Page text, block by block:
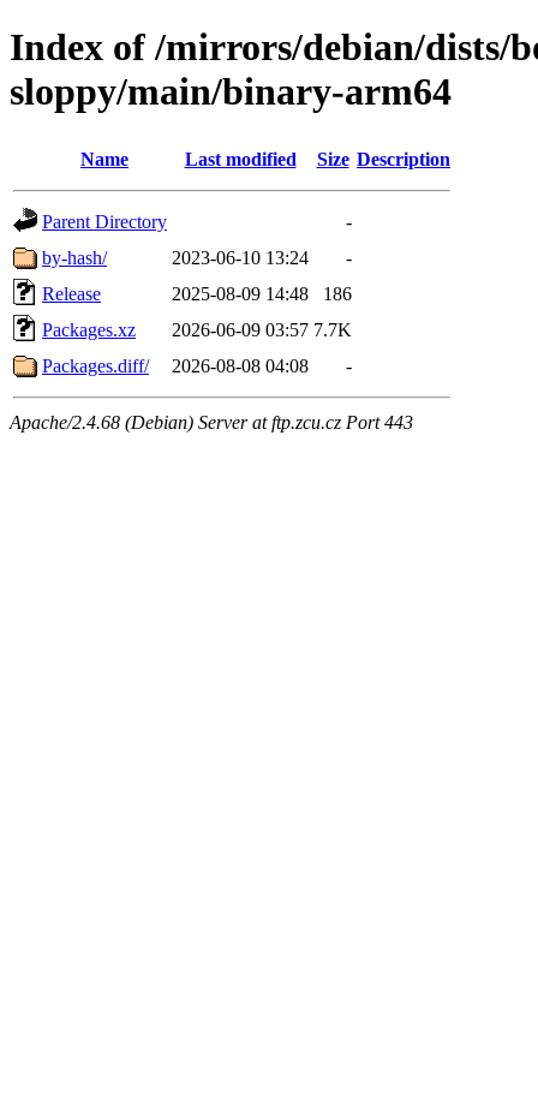
Index of /mirrors/debian/dists/
sloppy/main/binary-arm64
Name Last modified Size Description
Parent Directory
-
by-hash/
2023-06-10 13:24
-
Release
2025-08-09 14:48
186
Packages.xz
2026-06-09 03:57 7.7K
Packages.diff/
2026-08-08 04:08 -
Apache/2.4.68 (Debian) Server at ftp.zcu.cz Port 443